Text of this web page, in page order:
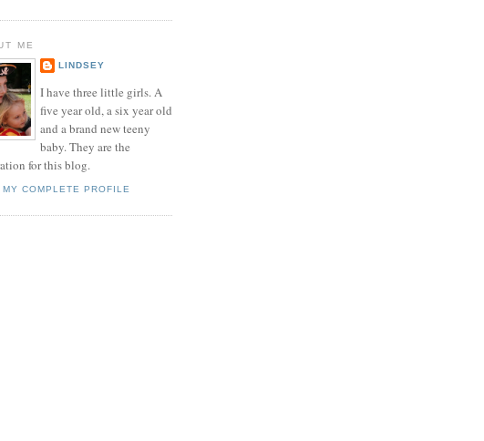
ME
LINDSEY
I have three little girls. A
five year old, a six year old
and a brand new teeny
baby. They are the
for this blog.
MY COMPLETE PROFILE